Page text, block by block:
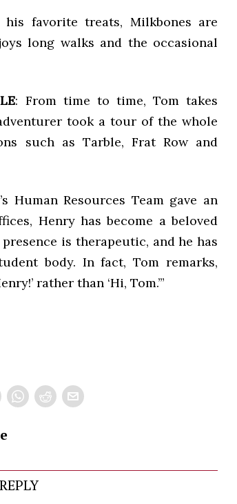
his favorite treats, Milkbones are
long walks and the occasional
: From time to time, Tom takes
took a tour of the whole
such as Tarble, Frat Row and
Human Resources Team gave an
Henry has become a beloved
is therapeutic, and he has
body. In fact, Tom remarks,
rather than ‘Hi, Tom.’”